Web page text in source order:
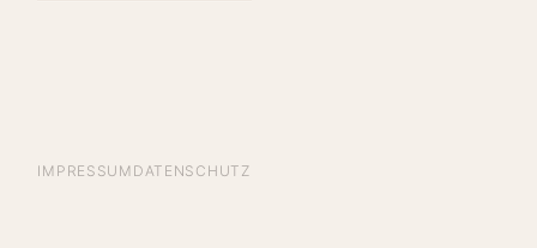
IMPRESSUM DATENSCHUTZ